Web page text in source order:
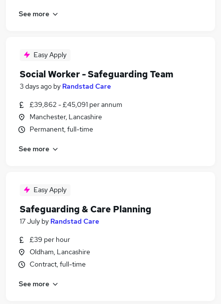
See more
Easy Apply
Social Worker - Safeguarding Team
3 days ago by Randstad Care
£39,862 - £45,091 per annum
Manchester, Lancashire
Permanent, full-time
See more
Easy Apply
Safeguarding & Care Planning
17 July by Randstad Care
£39 per hour
Oldham, Lancashire
Contract, full-time
See more